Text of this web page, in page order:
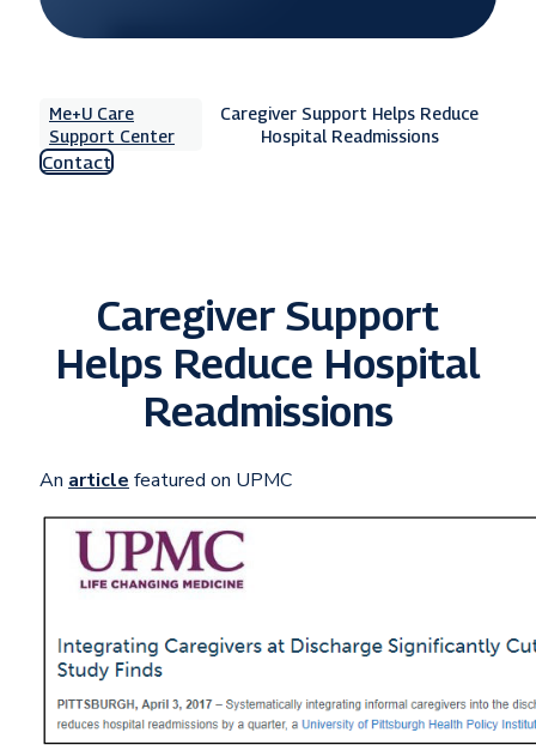
Me+U Care
Support Center
Caregiver Support Helps Reduce
Hospital Readmissions
Contact
Caregiver Support
Helps Reduce Hospital
Readmissions
An articlefeatured on UPMC